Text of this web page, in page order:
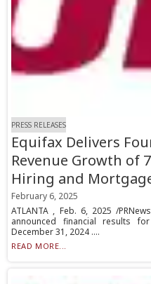
PRESS RELEASES
Equifax Delivers
Revenue Growth of
Hiring and
February 6, 2025
ATLANTA , Feb. 6, 2025 /
announced financial results
December 31, 2024 ....
READ MORE...